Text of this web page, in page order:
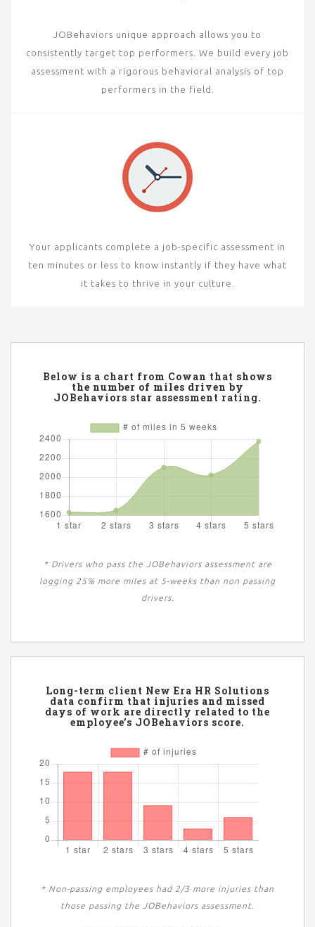
JOBehaviors unique approach allows you to
consistently target top performers. We build every job
assessment with a rigorous behavioral analysis of top
performers in the field.
Your applicants complete a job-specific assessment in
ten minutes or less to know instantly if they have what
it takes to thrive in your culture.
Below is a chart from Cowan that shows
the number of miles driven by
JOBehaviors star assessment rating.
* Drivers who pass the JOBehaviors assessment are
logging 25% more miles at 5-weeks than non passing
drivers.
Long-term client New Era HR Solutions
data confirm that injuries and missed
days of work are directly related to the
employee’s JOBehaviors score.
* Non-passing employees had 2/3 more injuries than
those passing the JOBehaviors assessment.